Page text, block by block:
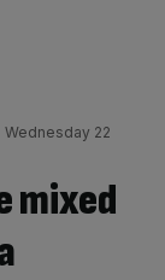
Wednesday 22
mixed